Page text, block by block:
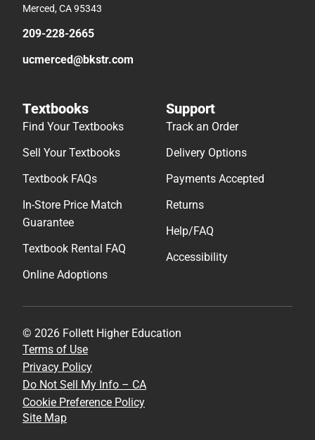
Merced, CA 95343
209-228-2665
ucmerced@bkstr.com
Textbooks
Find Your Textbooks
Sell Your Textbooks
Textbook FAQs
In-Store Price Match
Guarantee
Textbook Rental FAQ
Online Adoptions
Support
Track an Order
Delivery Options
Payments Accepted
Returns
Help/FAQ
Accessibility
© 2026 Follett Higher Education
Terms of Use
Privacy Policy
Do Not Sell My Info – CA
Cookie Preference Policy
Site Map